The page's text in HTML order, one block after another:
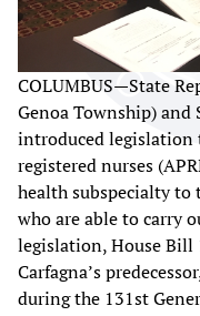
COLUMBUS—State
Genoa Township) and
introduced legislation
registered nurses
health subspecialty
who are able to carry
legislation, House Bill
Carfagna’s
during the 131st